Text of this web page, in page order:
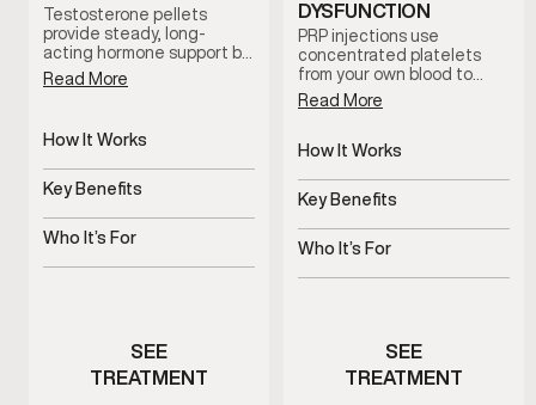
Testosterone pellets
provide steady, long-
acting hormone support by
maintaining consistent
testosterone levels over
dosing fluctuations and
supports stable symptom
management with minimal
maintenance.
Read More
How It Works
Slow-release pellets
provide steady
Key Benefits
Consistent hormone
levels over time
Who It’s For
Men with symptoms of
SEE
TREATMENT
DYSFUNCTION
PRP injections use
concentrated platelets
from your own blood to
support tissue health and
blood flow in the treated
therapy is used to support
overall sexual wellness
using the body’s natural
regenerative processes.
Read More
How It Works
Uses platelets to support
tissue health
Key Benefits
Supports blood flow and
sensitivity
Who It’s For
Men with ED or reduced
SEE
TREATMENT